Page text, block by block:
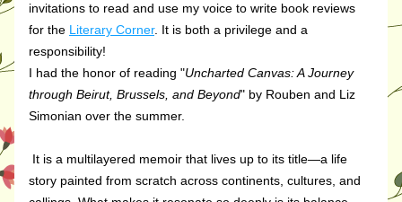
invitations to read and use my voice to write book reviews
for the Literary Corner. It is both a privilege and a
responsibility!
I had the honor of reading "Uncharted Canvas: A Journey
through Beirut, Brussels, and Beyond" by Rouben and Liz
Simonian over the summer.
It is a multilayered memoir that lives up to its title—a life
story painted from scratch across continents, cultures, and